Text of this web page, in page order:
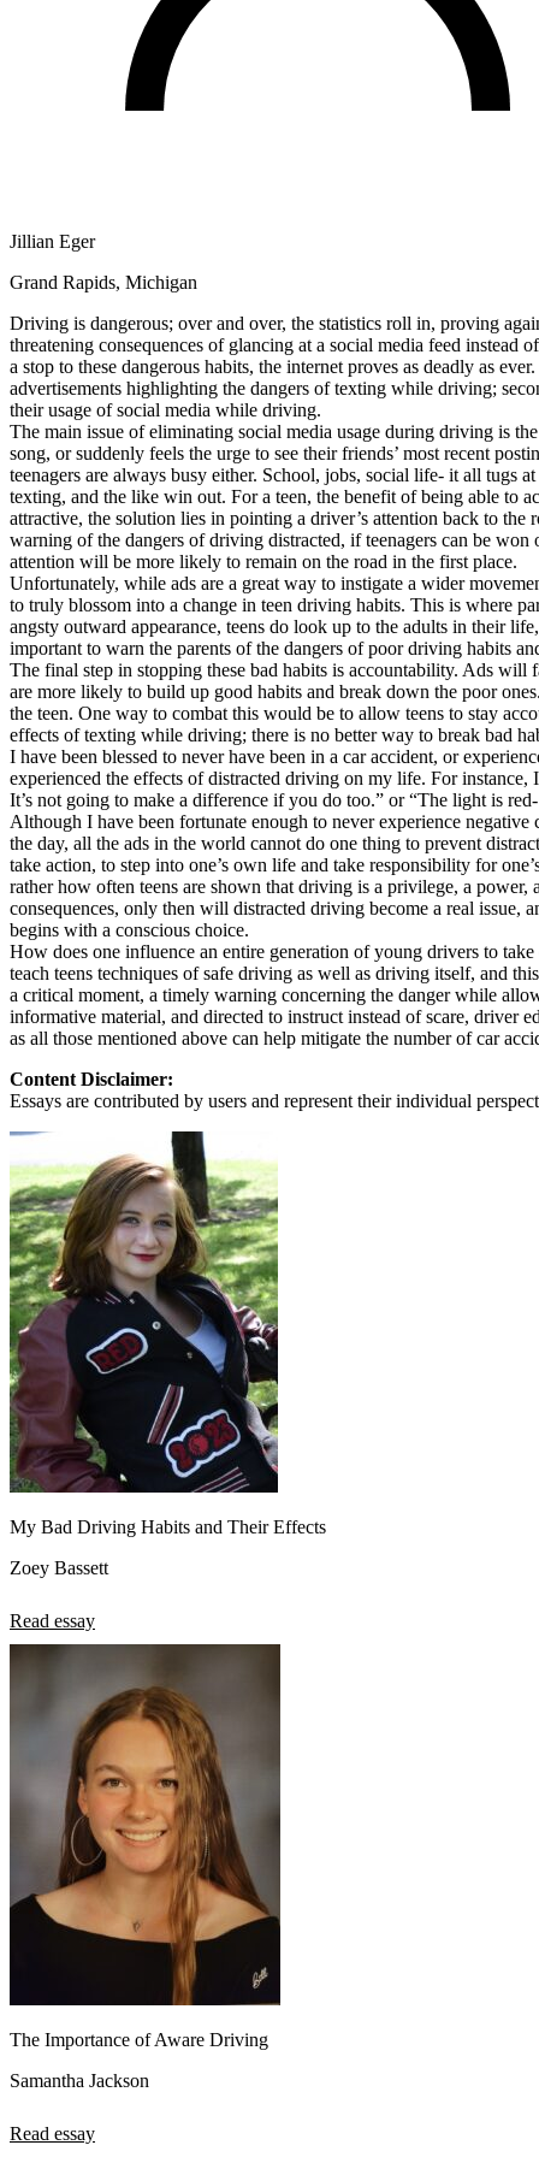
Defensive Driving Courses
Lower insurance
Lower insurance
Driving School
Back
Driving School Georgia
Permit Tests
Back
OH Ohio Pass your test Your state
CA California Pass your test
GA Georgia Pass your test
NV Nevada Pass your test
PA Pennsylvania Pass your test
View all 50 states
About
Back
Testimonials
Scholarship
Charity
Affiliate Program
Jillian Eger
Grand Rapids, Michigan
Driving is dangerous; over and over, the statistics roll in, proving
threatening consequences of glancing at a social media feed instead
a stop to these dangerous habits, the internet proves as deadly as
advertisements highlighting the dangers of texting while driving;
their usage of social media while driving.
The main issue of eliminating social media usage during driving is
song, or suddenly feels the urge to see their friends’ most recent
teenagers are always busy either. School, jobs, social life- it all tugs
texting, and the like win out. For a teen, the benefit of being able to
attractive, the solution lies in pointing a driver’s attention back to
warning of the dangers of driving distracted, if teenagers can be
attention will be more likely to remain on the road in the first place.
Unfortunately, while ads are a great way to instigate a wider
to truly blossom into a change in teen driving habits. This is where
angsty outward appearance, teens do look up to the adults in their
important to warn the parents of the dangers of poor driving habits
The final step in stopping these bad habits is accountability. Ads
are more likely to build up good habits and break down the poor
the teen. One way to combat this would be to allow teens to stay
effects of texting while driving; there is no better way to break bad
I have been blessed to never have been in a car accident, or
experienced the effects of distracted driving on my life. For
It’s not going to make a difference if you do too.” or “The light is
Although I have been fortunate enough to never experience
the day, all the ads in the world cannot do one thing to prevent
take action, to step into one’s own life and take responsibility for
rather how often teens are shown that driving is a privilege, a
consequences, only then will distracted driving become a real issue,
begins with a conscious choice.
How does one influence an entire generation of young drivers to
teach teens techniques of safe driving as well as driving itself, and
a critical moment, a timely warning concerning the danger while
informative material, and directed to instruct instead of scare, driver
as all those mentioned above can help mitigate the number of car
Content Disclaimer:
Essays are contributed by users and represent their individual
My Bad Driving Habits and Their Effects
Zoey Bassett
Read essay
The Importance of Aware Driving
Samantha Jackson
Read essay